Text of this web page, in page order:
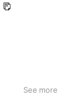
See more